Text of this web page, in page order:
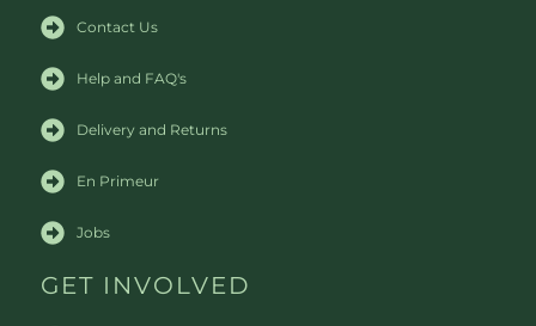
Contact Us
Help and FAQ's
Delivery and Returns
En Primeur
Jobs
GET INVOLVED